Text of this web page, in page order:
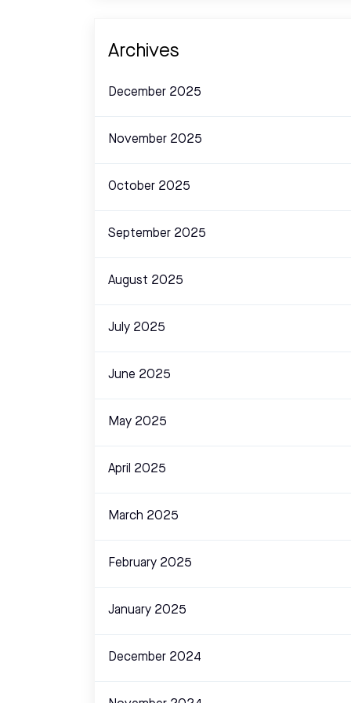
Archives
December 2025
November 2025
October 2025
September 2025
August 2025
July 2025
June 2025
May 2025
April 2025
March 2025
February 2025
January 2025
December 2024